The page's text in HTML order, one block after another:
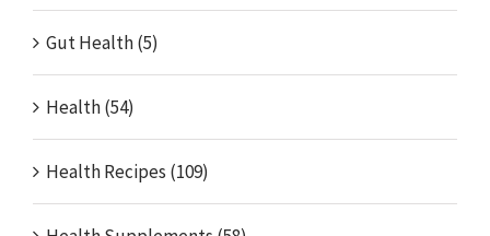
Gut Health (5)
Health (54)
Health Recipes (109)